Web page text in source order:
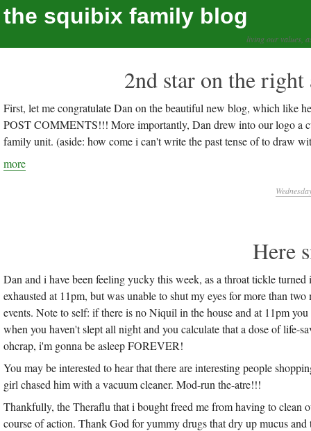
the squibix family blog
living our values,
2nd star on the
First, let me congratulate Dan on the beautiful new blog, which
POST COMMENTS!!! More importantly, Dan drew into our logo a
family unit. (aside: how come i can't write the past tense of to draw
more
Here
Dan and i have been feeling yucky this week, as a throat tickle
exhausted at 11pm, but was unable to shut my eyes for more than
events. Note to self: if there is no Niquil in the house and at 11pm
when you haven't slept all night and you calculate that a dose of
ohcrap, i'm gonna be asleep FOREVER!
You may be interested to hear that there are interesting people
girl chased him with a vacuum cleaner. Mod-run the-atre!!!
Thankfully, the Theraflu that i bought freed me from having to clean
course of action. Thank God for yummy drugs that dry up mucus and